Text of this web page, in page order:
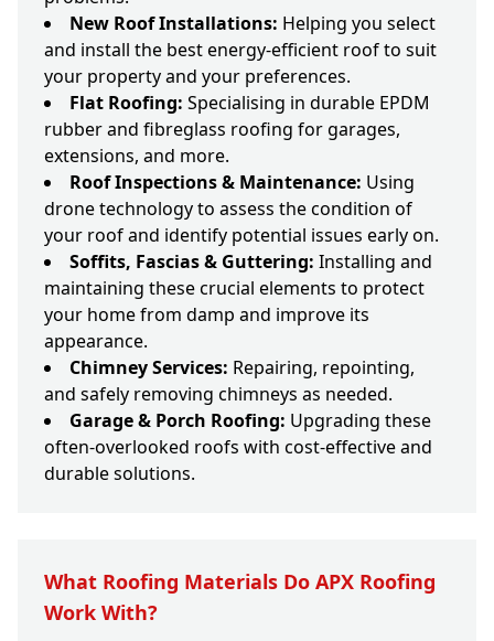
New Roof Installations: Helping you select
and install the best energy-efficient roof to suit
your property and your preferences.
Flat Roofing: Specialising in durable EPDM
rubber and fibreglass roofing for garages,
extensions, and more.
Roof Inspections & Maintenance: Using
drone technology to assess the condition of
your roof and identify potential issues early on.
Soffits, Fascias & Guttering: Installing and
maintaining these crucial elements to protect
your home from damp and improve its
appearance.
Chimney Services: Repairing, repointing,
and safely removing chimneys as needed.
Garage & Porch Roofing: Upgrading these
often-overlooked roofs with cost-effective and
durable solutions.
What Roofing Materials Do APX Roofing
Work With?